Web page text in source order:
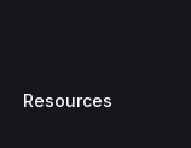
Resources